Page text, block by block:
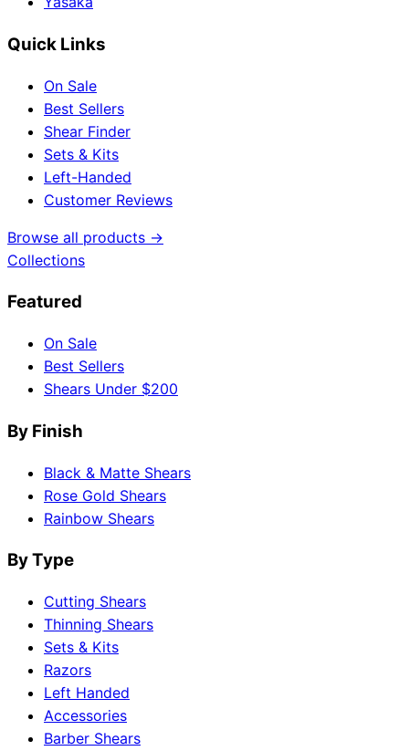
Quick Links
On Sale
Best Sellers
Shear Finder
Sets & Kits
Left-Handed
Customer Reviews
Browse all products →
Collections
Featured
On Sale
Best Sellers
Shears Under $200
By Finish
Black & Matte Shears
Rose Gold Shears
Rainbow Shears
By Type
Cutting Shears
Thinning Shears
Sets & Kits
Razors
Left Handed
Accessories
Barber Shears